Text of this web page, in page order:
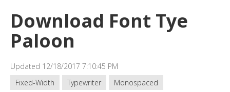
Download Font Tye
Paloon
Updated 12/18/2017 7:10:45 PM
Fixed-Width
Typewriter Monospaced